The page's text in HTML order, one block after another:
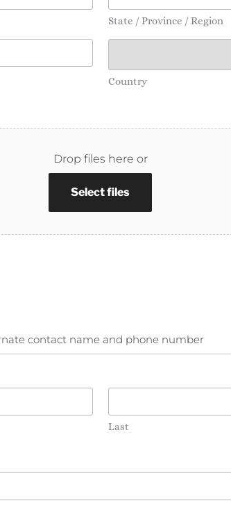
State / Province / Region
Country
Drop files here or
Select files
contact name and phone number
Last